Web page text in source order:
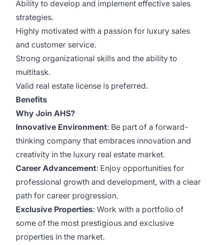
Ability to develop and implement effective sales
strategies.
Highly motivated with a passion for luxury sales
and customer service.
Strong organizational skills and the ability to
multitask.
Valid real estate license is preferred.
Benefits
Why Join AHS?
Innovative Environment: Be part of a forward-
thinking company that embraces innovation and
creativity in the luxury real estate market.
Career Advancement: Enjoy opportunities for
professional growth and development, with a clear
path for career progression.
Exclusive Properties: Work with a portfolio of
some of the most prestigious and exclusive
properties in the market.